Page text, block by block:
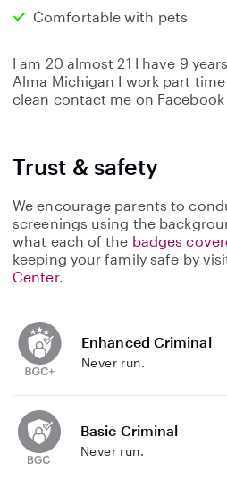
Comfortable with pets
I am 20 almost 21 I have 9
Alma Michigan I work part
clean contact me on Facebook
Trust & safety
We encourage parents to
screenings using the
what each of the badges
keeping your family safe by
Center.
Enhanced Criminal
Never run.
Basic Criminal
Never run.